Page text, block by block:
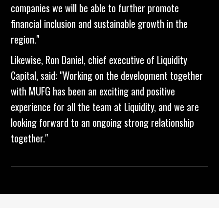
companies we will be able to further promote
financial inclusion and sustainable growth in the
region."
Likewise, Ron Daniel, chief executive of Liquidity
Capital, said: "Working on the development together
with MUFG has been an exciting and positive
experience for all the team at Liquidity, and we are
looking forward to an ongoing strong relationship
together."